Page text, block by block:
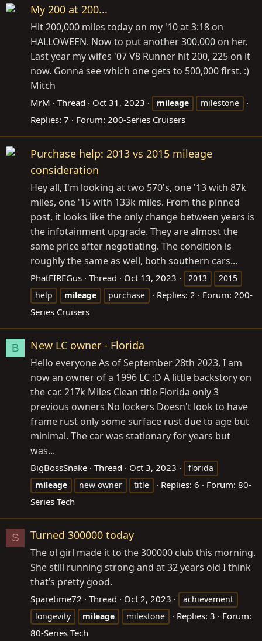
My 200 at 200...
Hit 200,000 miles today on my '10 at 3:18 on
HALLOWEEN. Now to put another 300,000 on her.
Last year my wifes '07 V8 Runner hit 200, 225 on it
now. Gonna see which one gets to 500,000 first. :)
Mitch
MrM Thread Oct 31, 2023 mileage milestone
Replies: 7 Forum: 200-Series Cruisers
Purchase help: 2013 vs 2015 mileage
consideration
Hey all, I'm looking at two 570's, one '13 with 87k
miles, one '15 with 133k miles. From the pinned
post, it looks like the only change between years is
the infotainment upgrade. They are almost the
same price after negotiating. The condition is
roughly the same as well, both southern cars...
PhatFIREGus Thread Oct 13, 2023 2013
2015
help
mileage purchase Replies: 2 Forum: 200-
Series Cruisers
B New LC owner - Florida
Hello everyone As of September 28th 2023, I am
now an owner of a 1996 LC :D A little backstory on
the car. 217k Miles Clean title Florida only 3
previous owners No lockers Doesn't look to have
frame rust only some surface rust due to age but
minimal. The car was stationary for years but
was...
BigBossSnake Thread Oct 3, 2023
florida
mileage
new owner title Replies: 6 Forum: 80-
Series Tech
S Turned 300000 today
The ol girl made it to the 300000 club this morning.
She still running strong and at 32 years old I think
that’s pretty good.
Sparetime72 Thread Oct 2, 2023
achievement
longevity
mileage milestone Replies: 3
Forum:
80-Series Tech